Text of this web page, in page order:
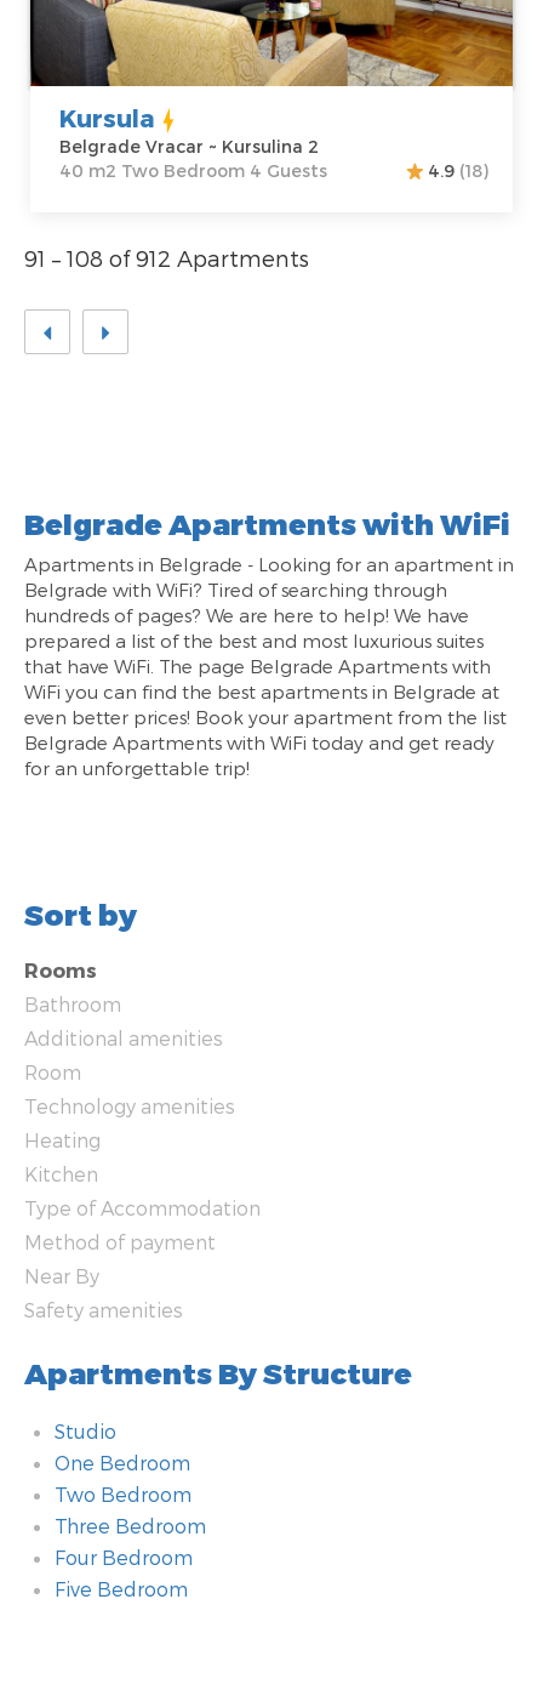
Price50 €
Structure :
Two
Bedroom
Kursula
Belgrade Vracar ~ Kursulina 2
40 m2 Two Bedroom 4 Guests
4.9 (18)
91 – 108 of 912 Apartments
Belgrade Apartments with WiFi
Apartments in Belgrade - Looking for an apartment in
Belgrade with WiFi? Tired of searching through
hundreds of pages? We are here to help! We have
prepared a list of the best and most luxurious suites
that have WiFi. The page Belgrade Apartments with
WiFi you can find the best apartments in Belgrade at
even better prices! Book your apartment from the list
Belgrade Apartments with WiFi today and get ready
for an unforgettable trip!
Sort by
Rooms
Bathroom
Additional amenities
Room
Technology amenities
Heating
Kitchen
Type of Accommodation
Method of payment
Near By
Safety amenities
Apartments By Structure
Studio
One Bedroom
Two Bedroom
Three Bedroom
Four Bedroom
Five Bedroom